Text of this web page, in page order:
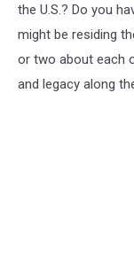
the U.S.? Do you
might be residing
or two about each
and legacy along